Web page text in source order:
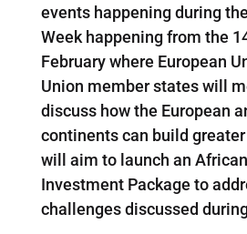
events happening during
Week happening from the
February where European
Union member states will
discuss how the European
continents can build
will aim to launch an
Investment Package to
challenges discussed